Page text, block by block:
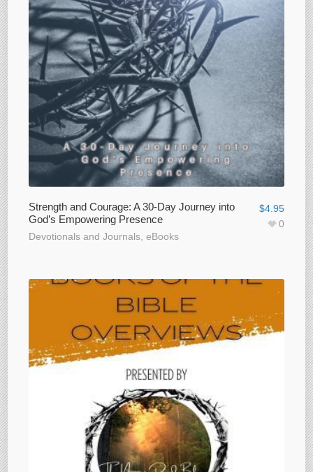
Strength and Courage: A 30-Day Journey into
God’s Empowering Presence
Devotionals and Journals ,eBooks
$4.95
0